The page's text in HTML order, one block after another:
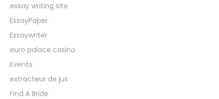
essay writing site
EssayPaper
Essaywriter
euro palace casino
Events
extracteur de jus
Find A Bride